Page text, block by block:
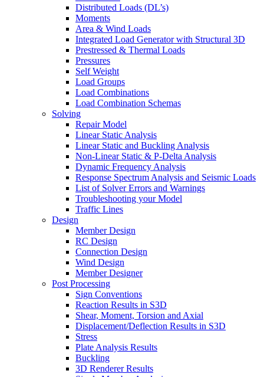
Distributed Loads (DL’s)
Moments
Area & Wind Loads
Integrated Load Generator with Structural 3D
Prestressed & Thermal Loads
Pressures
Self Weight
Load Groups
Load Combinations
Load Combination Schemas
Solving
Repair Model
Linear Static Analysis
Linear Static and Buckling Analysis
Non-Linear Static & P-Delta Analysis
Dynamic Frequency Analysis
Response Spectrum Analysis and Seismic Loads
List of Solver Errors and Warnings
Troubleshooting your Model
Traffic Lines
Design
Member Design
RC Design
Connection Design
Wind Design
Member Designer
Post Processing
Sign Conventions
Reaction Results in S3D
Shear, Moment, Torsion and Axial
Displacement/Deflection Results in S3D
Stress
Plate Analysis Results
Buckling
3D Renderer Results